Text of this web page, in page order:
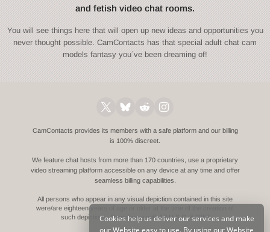
and fetish video chat rooms.
You will see things here that will open up new ideas and opportunities you
never thought possible. CamContacts has that special adult chat cam
models fantasy you´ve been dreaming of!
CamContacts provides its members with a safe platform and our billing
is 100% discreet.
We feature chat hosts from more than 170 countries, use a proprietary
video streaming platform accessible on any device at any time and offer
seamless billing capabilities.
All persons who appear in any visual depiction contained in this site
were/are eighteen years of age or older at the time of the creation of
such depictions.Compliance with 18 U.S.C. § 2257
Cookies help us deliver our services and make
our Website easy to use. By using our Website